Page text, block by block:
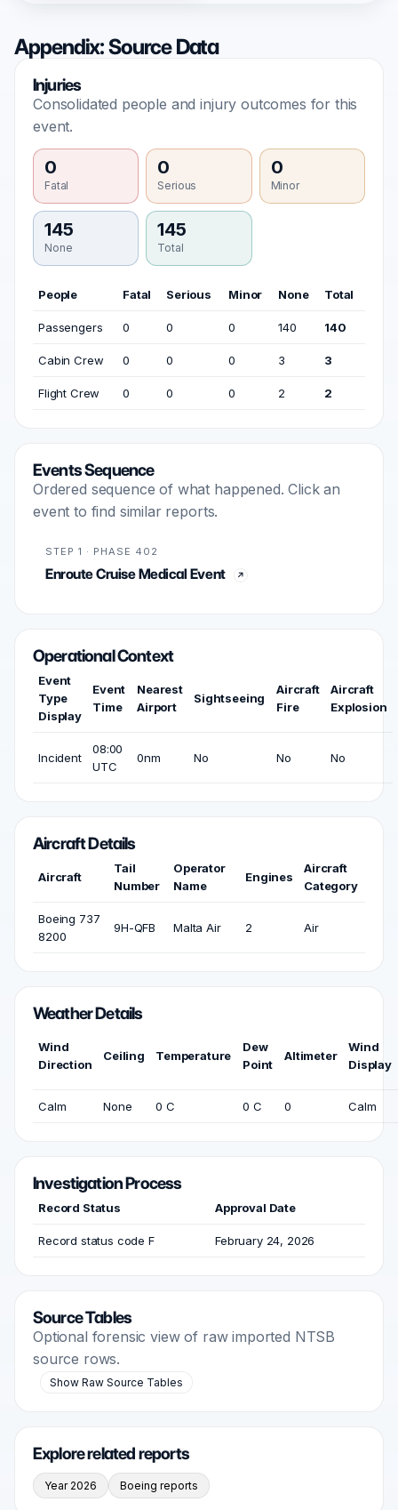
Appendix: Source Data
Injuries
Consolidated people and injury outcomes for this
event.
0
Fatal
0
Serious
0
Minor
145
None
145
Total
People Fatal Serious Minor None Total
Passengers 0 0 0 140 140
Cabin Crew 0 0 0 3 3
Flight Crew 0 0 0 2 2
Events Sequence
Ordered sequence of what happened. Click an
event to find similar reports.
STEP 1 · PHASE 402
Enroute Cruise Medical Event
Operational Context
Event
Type
Display
Event
Time
Nearest
Airport
Sightseeing
Aircraft
Fire
Aircraft
Explosion
Incident
08:00
UTC
0nm No No No
Aircraft Details
Aircraft
Tail
Number
Operator
Name
Engines
Aircraft
Category
Boeing 737
8200
9H-QFB Malta Air 2 Air
Weather Details
Wind
Direction
Ceiling Temperature
Dew
Point
Altimeter
Wind
Display
Calm None 0 C 0 C 0 Calm
Investigation Process
Record Status Approval Date
Record status code F February 24, 2026
Source Tables
Optional forensic view of raw imported NTSB
source rows.
Show Raw Source Tables
Explore related reports
Year 2026 Boeing reports